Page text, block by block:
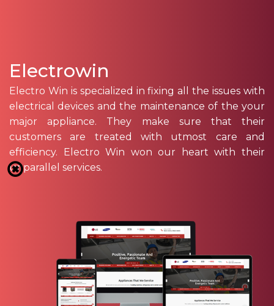
Electrowin
Electro Win is specialized in fixing all the issues with
electrical devices and the maintenance of the your
major appliance. They make sure that their
customers are treated with utmost care and
efficiency. Electro Win won our heart with their
unparallel services.